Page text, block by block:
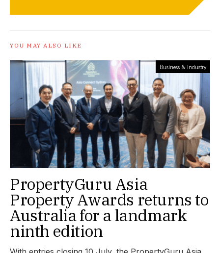
YOU MAY ALSO LIKE
Business & Industry
PropertyGuru Asia
Property Awards returns to
Australia for a landmark
ninth edition